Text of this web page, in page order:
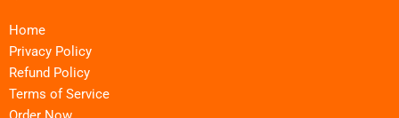
Home
Privacy Policy
Refund Policy
Terms of Service